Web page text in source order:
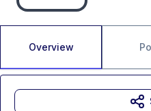
Overview